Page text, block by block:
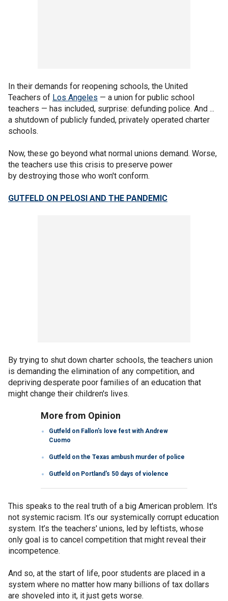
In their demands for reopening schools, the United
Teachers of Los Angeles — a union for public school
teachers — has included, surprise: defunding police. And ...
a shutdown of publicly funded, privately operated charter
schools.
Now, these go beyond what normal unions demand. Worse,
the teachers use this crisis to preserve power
by destroying those who won't conform.
GUTFELD ON PELOSI AND THE PANDEMIC
By trying to shut down charter schools, the teachers union
is demanding the elimination of any competition, and
depriving desperate poor families of an education that
might change their children's lives.
More from Opinion
Gutfeld on Fallon's love fest with Andrew
Cuomo
Gutfeld on the Texas ambush murder of police
Gutfeld on Portland's 50 days of violence
This speaks to the real truth of a big American problem. It's
not systemic racism. It’s our systemically corrupt education
system. It’s the teachers' unions, led by leftists, whose
only goal is to cancel competition that might reveal their
incompetence.
And so, at the start of life, poor students are placed in a
system where no matter how many billions of tax dollars
are shoveled into it, it just gets worse.